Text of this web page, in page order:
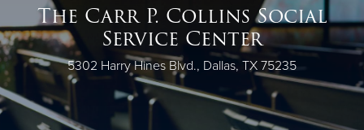
The Carr P. Collins Social
Service Center
5302 Harry Hines Blvd., Dallas, TX 75235